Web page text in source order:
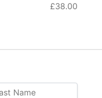
Name
£38.00